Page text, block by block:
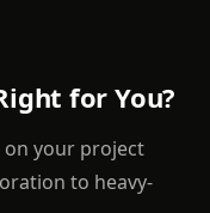
for You?
on your project
to heavy-